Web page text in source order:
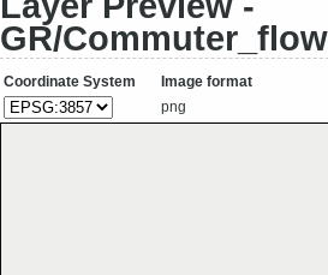
GR/
Coordinate System
Image format
png